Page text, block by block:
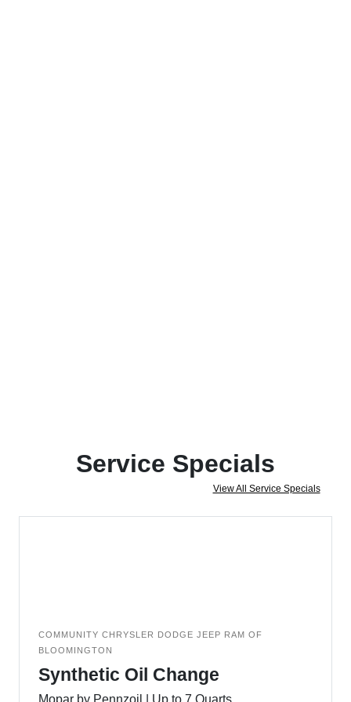
Service Specials
View All Service Specials
COMMUNITY CHRYSLER DODGE JEEP RAM OF
BLOOMINGTON
Synthetic Oil Change
Mopar by Pennzoil | Up to 7 Quarts